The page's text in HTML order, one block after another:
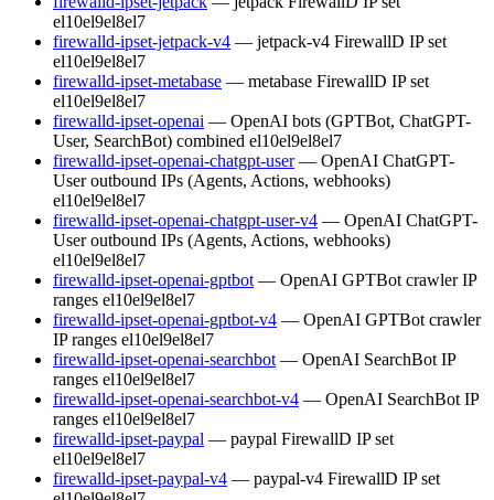
el10el9el8el7
firewalld-ipset-jetpack-v4 — jetpack-v4 FirewallD IP set
el10el9el8el7
firewalld-ipset-metabase — metabase FirewallD IP set
el10el9el8el7
firewalld-ipset-openai — OpenAI bots (GPTBot, ChatGPT-
User, SearchBot) combined el10el9el8el7
firewalld-ipset-openai-chatgpt-user — OpenAI ChatGPT-
User outbound IPs (Agents, Actions, webhooks)
el10el9el8el7
firewalld-ipset-openai-chatgpt-user-v4 — OpenAI ChatGPT-
User outbound IPs (Agents, Actions, webhooks)
el10el9el8el7
firewalld-ipset-openai-gptbot — OpenAI GPTBot crawler IP
ranges el10el9el8el7
firewalld-ipset-openai-gptbot-v4 — OpenAI GPTBot crawler
IP ranges el10el9el8el7
firewalld-ipset-openai-searchbot — OpenAI SearchBot IP
ranges el10el9el8el7
firewalld-ipset-openai-searchbot-v4 — OpenAI SearchBot IP
ranges el10el9el8el7
firewalld-ipset-paypal — paypal FirewallD IP set
el10el9el8el7
firewalld-ipset-paypal-v4 — paypal-v4 FirewallD IP set